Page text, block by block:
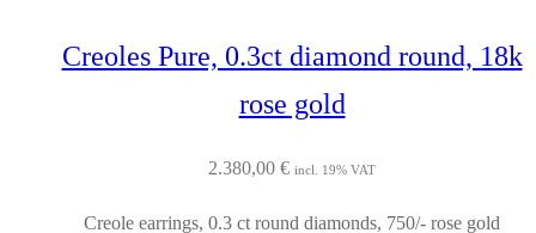
Creoles Pure, 0.3ct diamond round, 18k
rose gold
2.380,00 € incl. 19% VAT
Creole earrings, 0.3 ct round diamonds, 750/- rose gold